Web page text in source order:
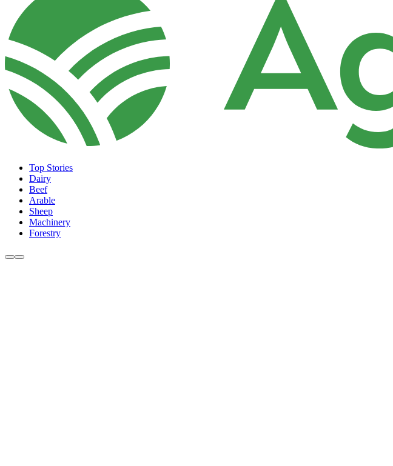
Top Stories
Dairy
Beef
Arable
Sheep
Machinery
Forestry